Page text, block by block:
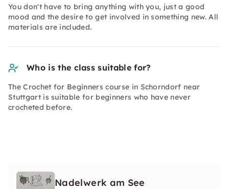
You don't have to bring anything with you, just a good
mood and the desire to get involved in something new. All
materials are included.
Who is the class suitable for?
The Crochet for Beginners course in Schorndorf near
Stuttgart is suitable for beginners who have never
crocheted before.
Nadelwerk am See